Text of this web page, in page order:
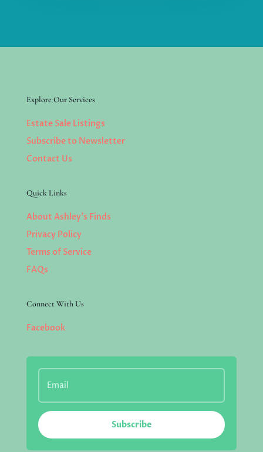
Explore Our Services
Estate Sale Listings
Subscribe to Newsletter
Contact Us
Quick Links
About Ashley’s Finds
Privacy Policy
Terms of Service
FAQs
Connect With Us
Facebook
Subscribe